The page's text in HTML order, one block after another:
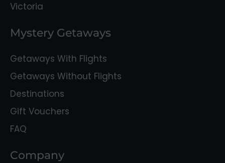
Victoria
Mystery Getaways
Getaways With Flights
Getaways Without Flights
Destinations
Gift Vouchers
FAQ
Company